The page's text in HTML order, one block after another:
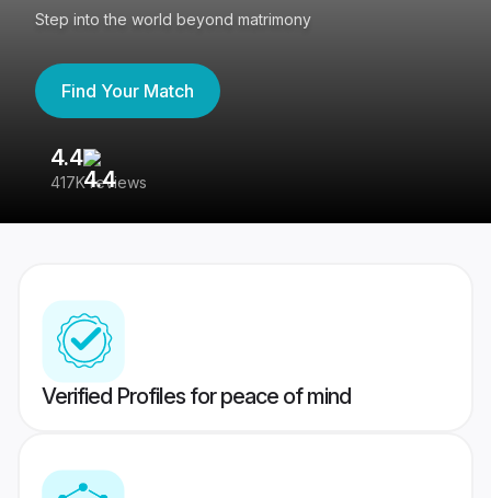
Step into the world beyond matrimony
Find Your Match
4.4
417K reviews
Verified Profiles for peace of mind